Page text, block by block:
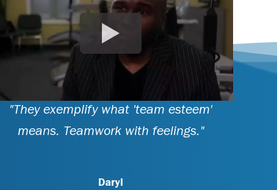
"They exemplify what 'team esteem'
means. Teamwork with feelings."
Daryl